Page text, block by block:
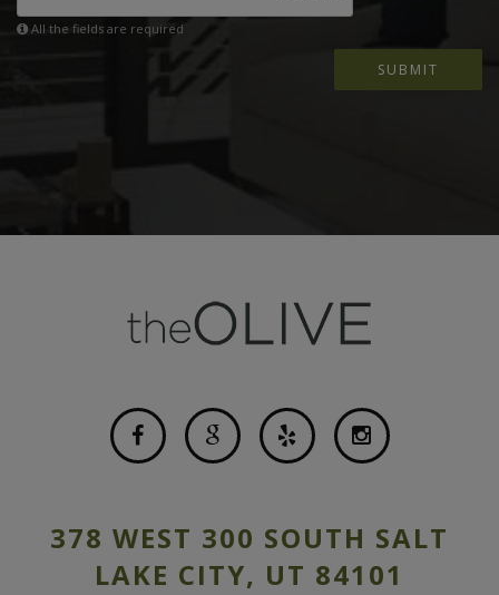
All the fields are required
SUBMIT
378 WEST 300 SOUTH SALT
LAKE CITY, UT 84101